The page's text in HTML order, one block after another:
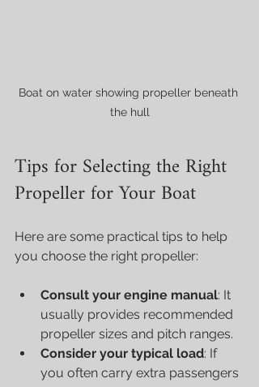
Boat on water showing propeller beneath
the hull
Tips for Selecting the Right
Propeller for Your Boat
Here are some practical tips to help
you choose the right propeller:
Consult your engine manual: It
usually provides recommended
propeller sizes and pitch ranges.
Consider your typical load: If
you often carry extra passengers